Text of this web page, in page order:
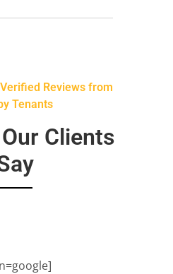
Reviews from
Tenants
Clients